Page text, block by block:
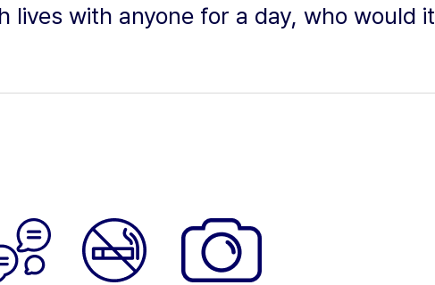
lives with anyone for a day, who would it